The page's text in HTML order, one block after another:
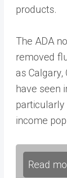
products.
The ADA
removed
as Calgary,
have seen
particularly
income
Read